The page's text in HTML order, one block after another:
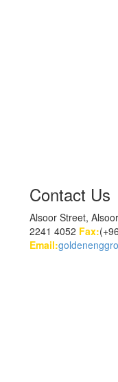
Contact Us
Alsoor Street,
2241 4052 Fax:
Email: